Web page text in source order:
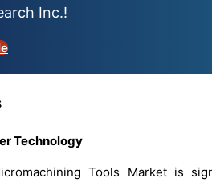
Inc.!
Technology
Tools Market is